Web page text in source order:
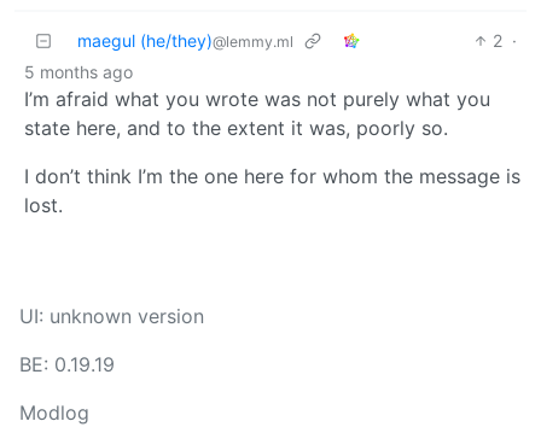
maegul (he/they)@lemmy.ml 2 ·
5 months ago
I’m afraid what you wrote was not purely what you
state here, and to the extent it was, poorly so.
I don’t think I’m the one here for whom the message is
lost.
UI: unknown version
BE: 0.19.19
Modlog